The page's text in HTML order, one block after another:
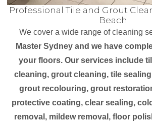
Professional Tile and Grout
Beach
We cover a wide range of cleaning
Master Sydney and we have
your floors. Our services include
cleaning, grout cleaning, tile
grout recolouring, grout
protective coating, clear sealing,
removal, mildew removal, floor